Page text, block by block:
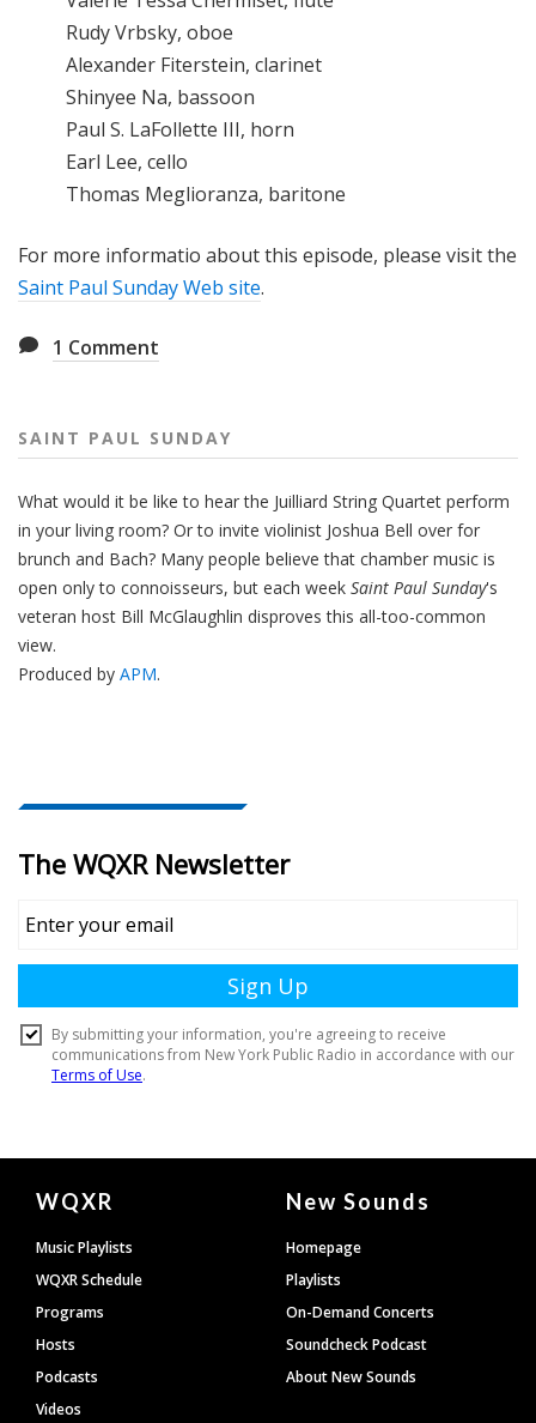
Rudy Vrbsky, oboe
Alexander Fiterstein, clarinet
Shinyee Na, bassoon
Paul S. LaFollette III, horn
Earl Lee, cello
Thomas Meglioranza, baritone
For more informatio about this episode, please visit the
Saint Paul Sunday Web site.
1 Comment
SAINT PAUL SUNDAY
What would it be like to hear the Juilliard String Quartet perform
in your living room? Or to invite violinist Joshua Bell over for
brunch and Bach? Many people believe that chamber music is
open only to connoisseurs, but each week Saint Paul Sunday's
veteran host Bill McGlaughlin disproves this all-too-common
view.
Produced by APM.
Document
Footer
WQXR
Music Playlists
WQXR Schedule
Programs
Hosts
Podcasts
Videos
New Sounds
Homepage
Playlists
On-Demand Concerts
Soundcheck Podcast
About New Sounds